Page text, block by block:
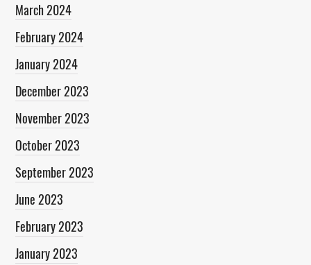
March 2024
February 2024
January 2024
December 2023
November 2023
October 2023
September 2023
June 2023
February 2023
January 2023